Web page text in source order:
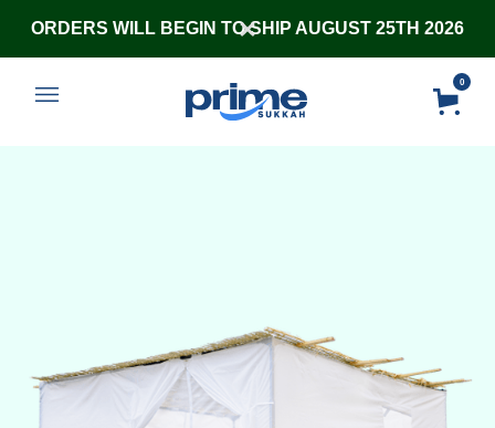
ORDERS WILL BEGIN TO SHIP AUGUST 25TH 2026
0